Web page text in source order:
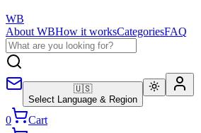
WB
About WBHow it worksCategoriesFAQ
🇺🇸
Select Language & Region
0
Cart